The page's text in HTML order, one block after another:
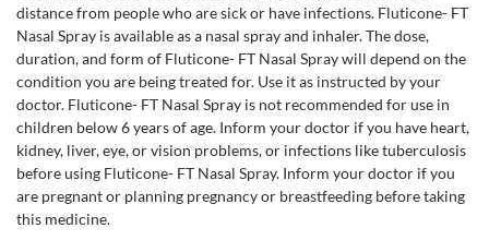
distance from people who are sick or have infections. Fluticone- FT
Nasal Spray is available as a nasal spray and inhaler. The dose,
duration, and form of Fluticone- FT Nasal Spray will depend on the
condition you are being treated for. Use it as instructed by your
doctor. Fluticone- FT Nasal Spray is not recommended for use in
children below 6 years of age. Inform your doctor if you have heart,
kidney, liver, eye, or vision problems, or infections like tuberculosis
before using Fluticone- FT Nasal Spray. Inform your doctor if you
are pregnant or planning pregnancy or breastfeeding before taking
this medicine.